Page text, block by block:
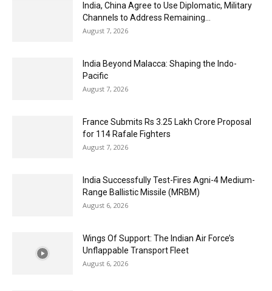
India, China Agree to Use Diplomatic, Military
Channels to Address Remaining...
August 7, 2026
India Beyond Malacca: Shaping the Indo-
Pacific
August 7, 2026
France Submits Rs 3.25 Lakh Crore Proposal
for 114 Rafale Fighters
August 7, 2026
India Successfully Test-Fires Agni-4 Medium-
Range Ballistic Missile (MRBM)
August 6, 2026
Wings Of Support: The Indian Air Force’s
Unflappable Transport Fleet
August 6, 2026